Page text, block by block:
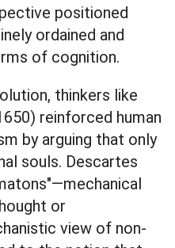
positioned
ordained and
of cognition.
thinkers like
reinforced human
by arguing that only
souls. Descartes
or
view of non-